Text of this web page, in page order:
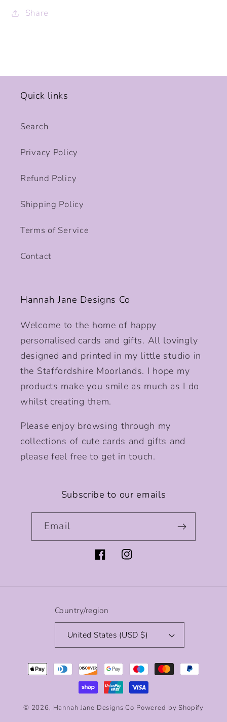
Share
Quick links
Search
Privacy Policy
Refund Policy
Shipping Policy
Terms of Service
Contact
Hannah Jane Designs Co
Welcome to the home of happy
personalised cards and gifts. All lovingly
designed and printed in my little studio in
the Staffordshire Moorlands. I hope my
products make you smile as much as I do
whilst creating them.
Please enjoy browsing through my
collections of cute cards and gifts and
please feel free to get in touch.
Subscribe to our emails
Email
FacebookInstagram
Country/region
United States (USD $)
Payment
methods
© 2026, Hannah Jane Designs Co Powered by Shopify